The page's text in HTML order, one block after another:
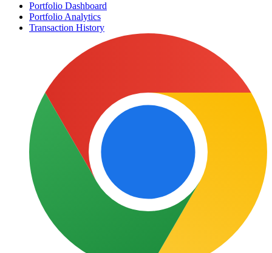
Portfolio Dashboard
Portfolio Analytics
Transaction History